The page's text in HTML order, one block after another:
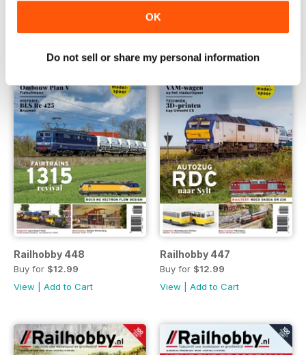
OK
Do not sell or share my personal information
View
Railhobby 448
Buy for $12.99
View
Add to Cart
Railhobby 447
Buy for $12.99
View
Add to Cart